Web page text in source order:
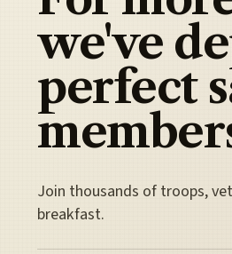
we've
perfect
Join thousands of troops,
breakfast.